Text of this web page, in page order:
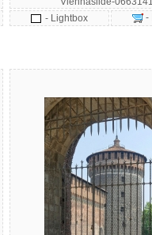
- Lightbox
-